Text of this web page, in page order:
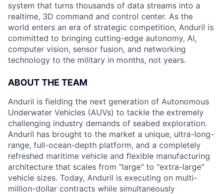
system that turns thousands of data streams into a
realtime, 3D command and control center. As the
world enters an era of strategic competition, Anduril is
committed to bringing cutting-edge autonomy, AI,
computer vision, sensor fusion, and networking
technology to the military in months, not years.
ABOUT THE TEAM
Anduril is fielding the next generation of Autonomous
Underwater Vehicles (AUVs) to tackle the extremely
challenging industry demands of seabed exploration.
Anduril has brought to the market a unique, ultra-long-
range, full-ocean-depth platform, and a completely
refreshed maritime vehicle and flexible manufacturing
architecture that scales from "large" to "extra-large"
vehicle sizes. Today, Anduril is executing on multi-
million-dollar contracts while simultaneously